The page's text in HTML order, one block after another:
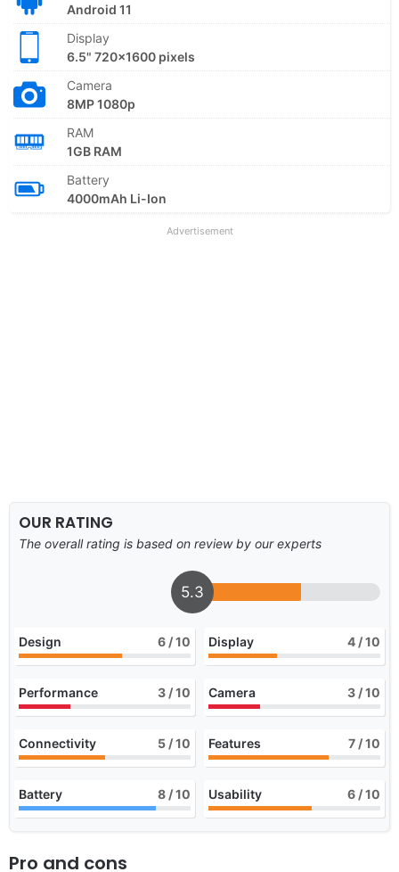
Android 11
Display
6.5" 720x1600 pixels
Camera
8MP 1080p
RAM
1GB RAM
Battery
4000mAh Li-Ion
Advertisement
OUR RATING
The overall rating is based on review by our experts
5.3
Design 6 / 10 Display 4 / 10
Performance 3 / 10 Camera 3 / 10
Connectivity 5 / 10 Features 7 / 10
Battery 8 / 10 Usability 6 / 10
Pro and cons